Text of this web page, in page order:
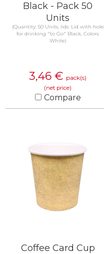
Black - Pack 50
Units
(Quantity: 50 Units, lids: Lid with hole
for drinking "to Go" Black, Colors:
White)
3,46 € pack(s)
(net price)
Compare
Coffee Card Cup